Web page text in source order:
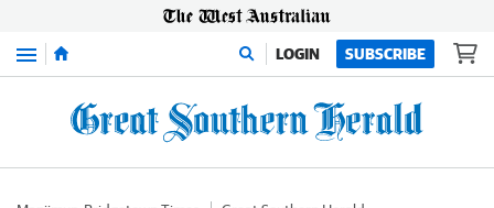
Menu LOGIN SUBSCRIBE